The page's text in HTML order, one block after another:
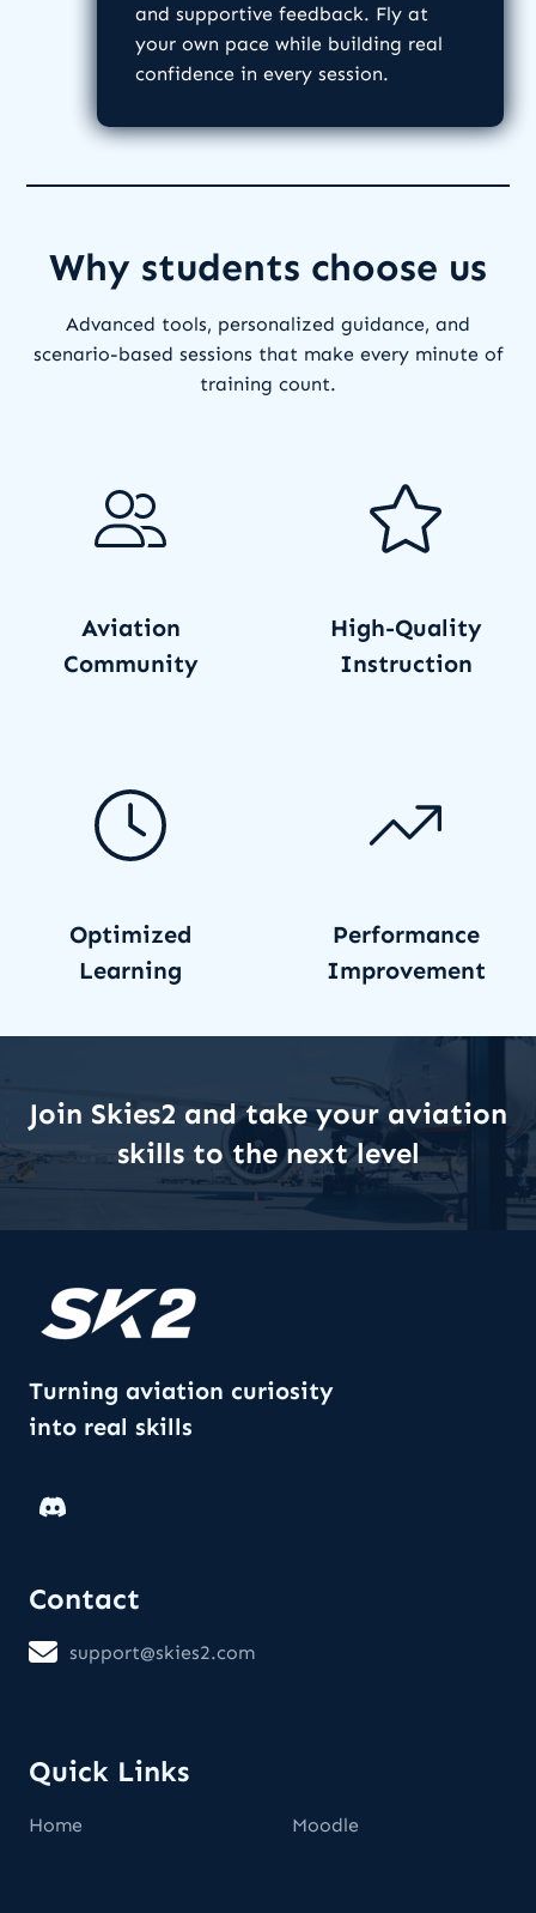
and supportive feedback. Fly at
your own pace while building real
confidence in every session.
Why students choose us
Advanced tools, personalized guidance, and
scenario-based sessions that make every minute of
training count.
Aviation
Community
High-Quality
Instruction
Optimized
Learning
Performance
Improvement
Join Skies2 and take your aviation
skills to the next level
Turning aviation curiosity
into real skills
Quick Links
Home Moodle
Contact
support@skies2.com